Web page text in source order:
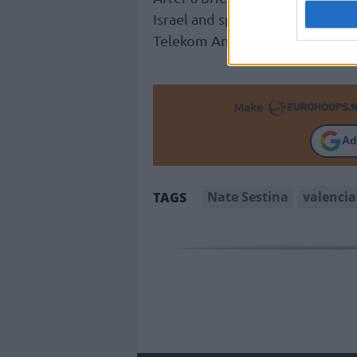
Israel and spending the last
Telekom Ankara’s 2022-23
Make
TAGS Nate Sestina valencia